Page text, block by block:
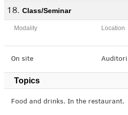
Class/Seminar
Modality Location
On site
Topics
Food and drinks. In the restaurant.